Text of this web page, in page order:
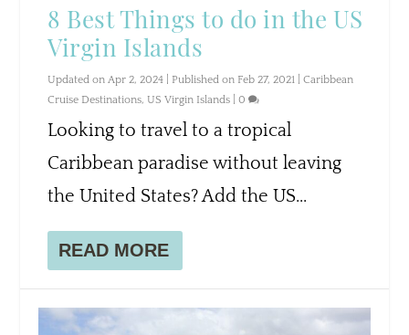
8 Best Things to do in the US
Virgin Islands
Updated on Apr 2, 2024 | Published on Feb 27, 2021 |Caribbean
Cruise Destinations,US Virgin Islands |0
Looking to travel to a tropical
Caribbean paradise without leaving
the United States? Add the US...
READ MORE